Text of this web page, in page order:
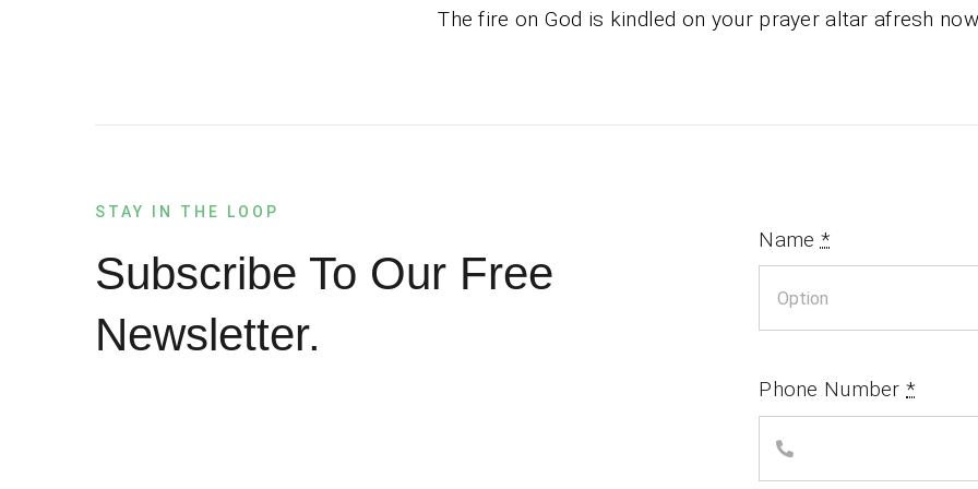
The fire on God is kindled on your prayer altar afresh
STAY IN THE LOOP
Subscribe To Our Free
Newsletter.
Name *
Phone Number*